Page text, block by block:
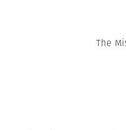
The